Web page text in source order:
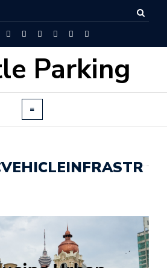
Parking